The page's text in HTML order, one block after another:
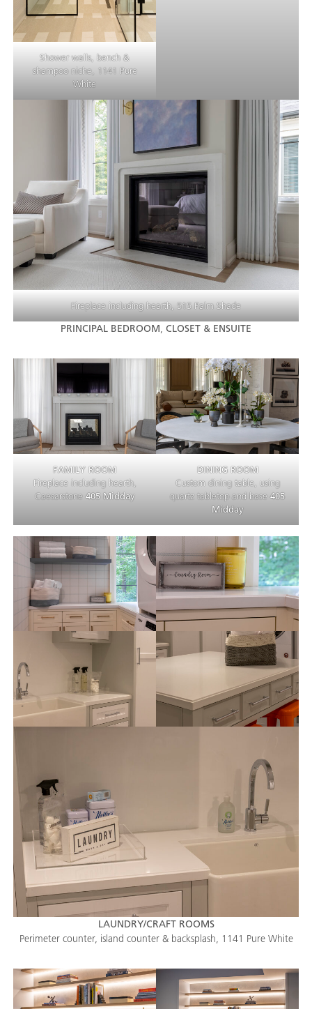
Shower walls, bench &
shampoo niche, 1141 Pure
White
Fireplace including hearth, 515 Palm Shade
PRINCIPAL BEDROOM, CLOSET & ENSUITE
FAMILY ROOM
Fireplace including hearth,
Caesarstone405 Midday
DINING ROOM
Custom dining table, using
quartz tabletop and base405
Midday
LAUNDRY/CRAFT ROOMS
Perimeter counter, island counter & backsplash, 1141 Pure White